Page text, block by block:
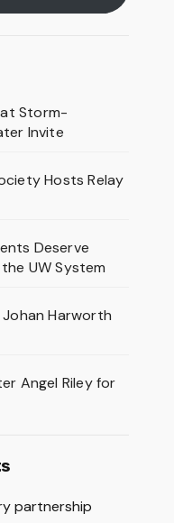
at Storm-
Invite
Hosts Relay
Deserve
UW System
Harworth
Angel Riley for
partnership